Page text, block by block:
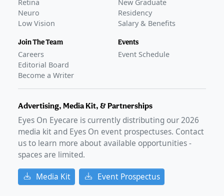
Retina
Neuro
Low Vision
Join The Team
Careers
Editorial Board
Become a Writer
New Graduate
Residency
Salary & Benefits
Events
Event Schedule
Advertising, Media Kit, & Partnerships
Eyes On Eyecare is currently distributing our2026
media kit and Eyes On event prospectuses. Contact
us to learn more about available opportunities -
spaces are limited.
Media Kit Event Prospectus